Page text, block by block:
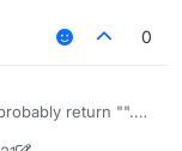
0
return "".